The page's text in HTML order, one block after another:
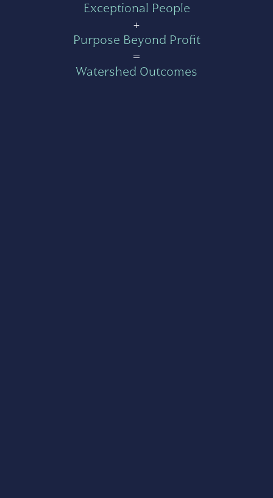
Exceptional People
+
Purpose Beyond Profit
=
Watershed Outcomes